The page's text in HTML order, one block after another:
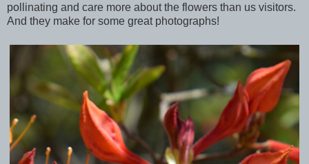
pollinating and care more about the flowers than us visitors.
And they make for some great photographs!